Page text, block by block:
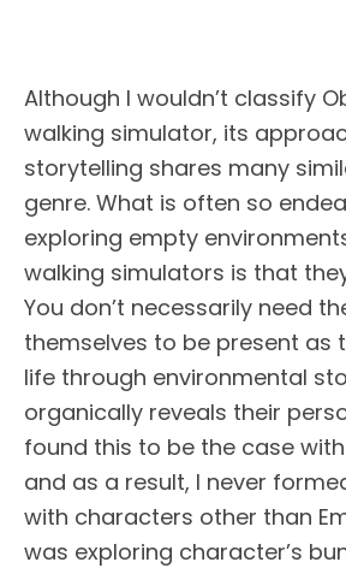
Although I wouldn’t classify
walking simulator, its
storytelling shares many
genre. What is often so
exploring empty
walking simulators is that
You don’t necessarily need
themselves to be present as
life through environmental
organically reveals their
found this to be the case
and as a result, I never
with characters other than
was exploring character’s